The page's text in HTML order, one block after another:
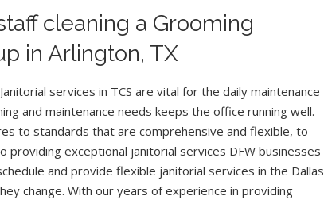
cleaning a Grooming
in Arlington, TX
services in TCS are vital for the daily maintenance
and maintenance needs keeps the office running well.
to standards that are comprehensive and flexible, to
providing exceptional janitorial services DFW businesses
and provide flexible janitorial services in the Dallas
change. With our years of experience in providing